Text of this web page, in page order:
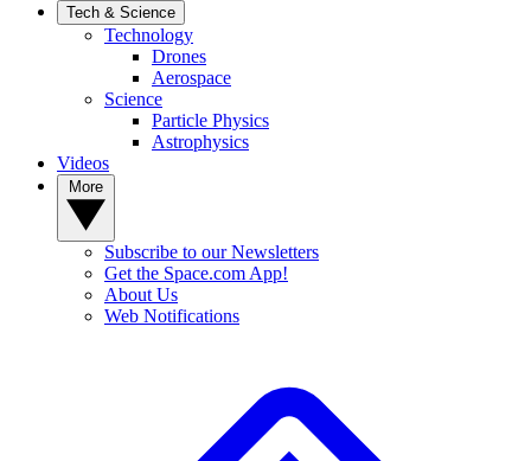
Tech & Science
Technology
Drones
Aerospace
Science
Particle Physics
Astrophysics
Videos
Subscribe to our Newsletters
Get the Space.com App!
About Us
Web Notifications